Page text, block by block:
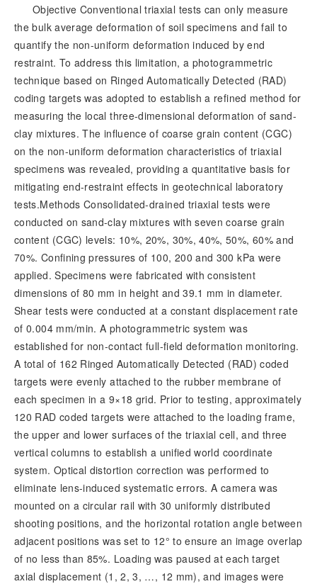
Objective Conventional triaxial tests can only measure
the bulk average deformation of soil specimens and fail to
quantify the non-uniform deformation induced by end
restraint. To address this limitation, a photogrammetric
technique based on Ringed Automatically Detected (RAD)
coding targets was adopted to establish a refined method for
measuring the local three-dimensional deformation of sand-
clay mixtures. The influence of coarse grain content (CGC)
on the non-uniform deformation characteristics of triaxial
specimens was revealed, providing a quantitative basis for
mitigating end-restraint effects in geotechnical laboratory
tests.Methods Consolidated-drained triaxial tests were
conducted on sand-clay mixtures with seven coarse grain
content (CGC) levels: 10%, 20%, 30%, 40%, 50%, 60% and
70%. Confining pressures of 100, 200 and 300 kPa were
applied. Specimens were fabricated with consistent
dimensions of 80 mm in height and 39.1 mm in diameter.
Shear tests were conducted at a constant displacement rate
of 0.004 mm/min. A photogrammetric system was
established for non-contact full-field deformation monitoring.
A total of 162 Ringed Automatically Detected (RAD) coded
targets were evenly attached to the rubber membrane of
each specimen in a 9×18 grid. Prior to testing, approximately
120 RAD coded targets were attached to the loading frame,
the upper and lower surfaces of the triaxial cell, and three
vertical columns to establish a unified world coordinate
system. Optical distortion correction was performed to
eliminate lens-induced systematic errors. A camera was
mounted on a circular rail with 30 uniformly distributed
shooting positions, and the horizontal rotation angle between
adjacent positions was set to 12° to ensure an image overlap
of no less than 85%. Loading was paused at each target
axial displacement (1, 2, 3, …, 12 mm), and images were